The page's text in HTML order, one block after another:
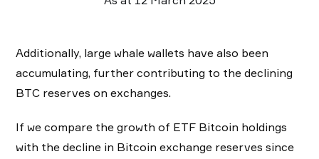
Additionally, large whale wallets have also been
accumulating, further contributing to the declining
BTC reserves on exchanges.
If we compare the growth of ETF Bitcoin holdings
with the decline in Bitcoin exchange reserves since